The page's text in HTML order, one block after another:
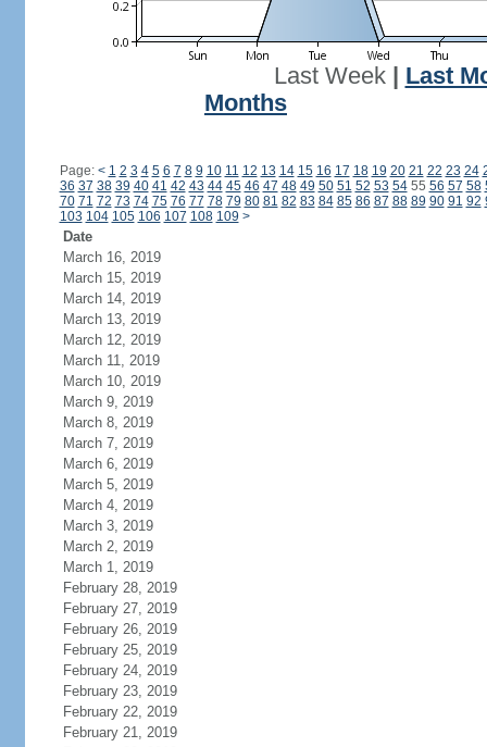
Last Week| Last
Months
Page: < 1 2 3 4 5 6 7 8 9 10 11 12 13 14 15 16 17 18 19 20 21 22 23 24
36 37 38 39 40 41 42 43 44 45 46 47 48 49 50 51 52 53 5455 56 57 58
70 71 72 73 74 75 76 77 78 79 80 81 82 83 84 85 86 87 88 89 90 91 92
103 104 105 106 107 108 109 >
Date
March 16, 2019
March 15, 2019
March 14, 2019
March 13, 2019
March 12, 2019
March 11, 2019
March 10, 2019
March 9, 2019
March 8, 2019
March 7, 2019
March 6, 2019
March 5, 2019
March 4, 2019
March 3, 2019
March 2, 2019
March 1, 2019
February 28, 2019
February 27, 2019
February 26, 2019
February 25, 2019
February 24, 2019
February 23, 2019
February 22, 2019
February 21, 2019